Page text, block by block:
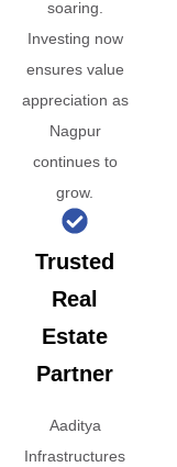
soaring.
Investing now
ensures value
appreciation as
Nagpur
continues to
grow.
Trusted
Real
Estate
Partner
Aaditya
Infrastructures